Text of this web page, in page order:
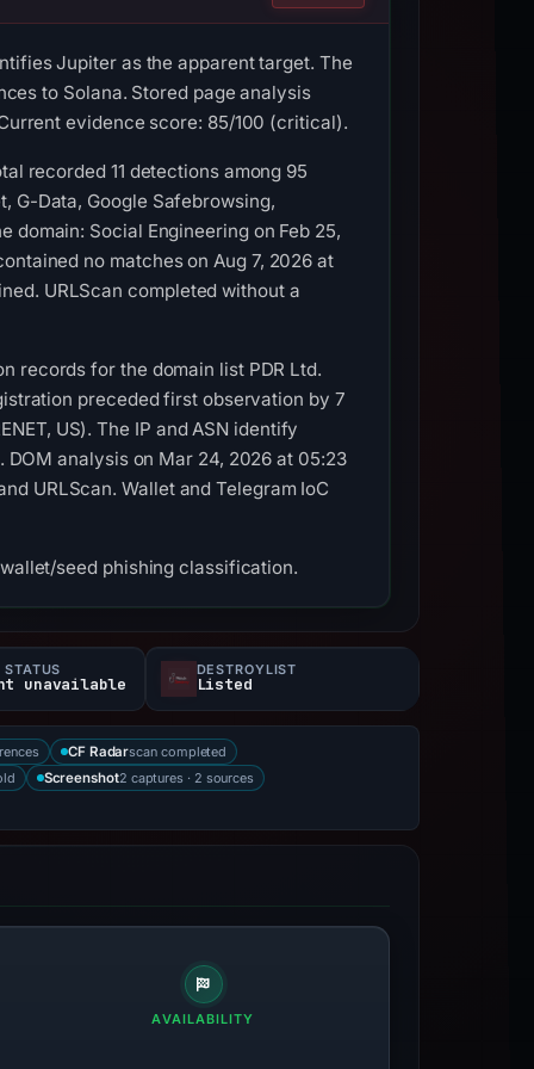
Jupiter as the apparent target. The
to Solana. Stored page analysis
evidence score: 85/100 (critical).
recorded 11 detections among 95
G-Data, Google Safebrowsing,
domain: Social Engineering on Feb 25,
no matches on Aug 7, 2026 at
URLScan completed without a
records for the domain list PDR Ltd.
preceded first observation by 7
US). The IP and ASN identify
analysis on Mar 24, 2026 at 05:23
URLScan. Wallet and Telegram IoC
seed phishing classification.
STATUS
unavailable
DESTROYLIST
Listed
CF Radarscan completed
Screenshot2 captures · 2 sources
AVAILABILITY